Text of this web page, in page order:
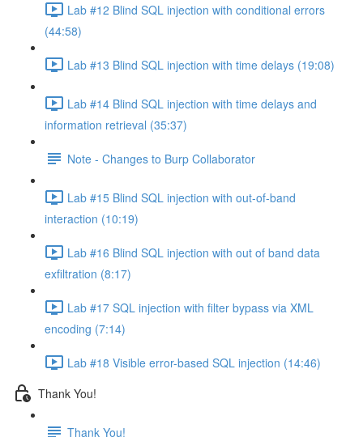
Lab #12 Blind SQL injection with conditional errors
(44:58)
Lab #13 Blind SQL injection with time delays (19:08)
Lab #14 Blind SQL injection with time delays and
information retrieval (35:37)
Note - Changes to Burp Collaborator
Lab #15 Blind SQL injection with out-of-band
interaction (10:19)
Lab #16 Blind SQL injection with out of band data
exfiltration (8:17)
Lab #17 SQL injection with filter bypass via XML
encoding (7:14)
Lab #18 Visible error-based SQL injection (14:46)
Thank You!
Thank You!